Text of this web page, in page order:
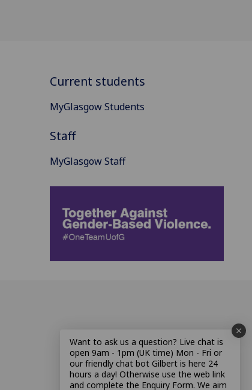
Current students
MyGlasgow Students
Staff
MyGlasgow Staff
Want to ask us a question? Live chat is
open 9am - 1pm (UK time) Mon - Fri or
our friendly chat bot Gilbert is here 24
hours a day! Otherwise use the web link
and complete the Enquiry Form. We aim